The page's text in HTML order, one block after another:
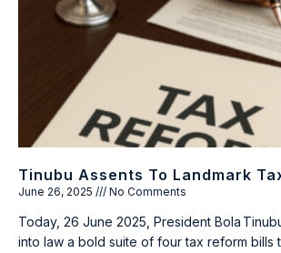
Tinubu Assents To Landmark
June 26, 2025 No Comments
Today, 26 June 2025, President Bola
into law a bold suite of four tax reform bills